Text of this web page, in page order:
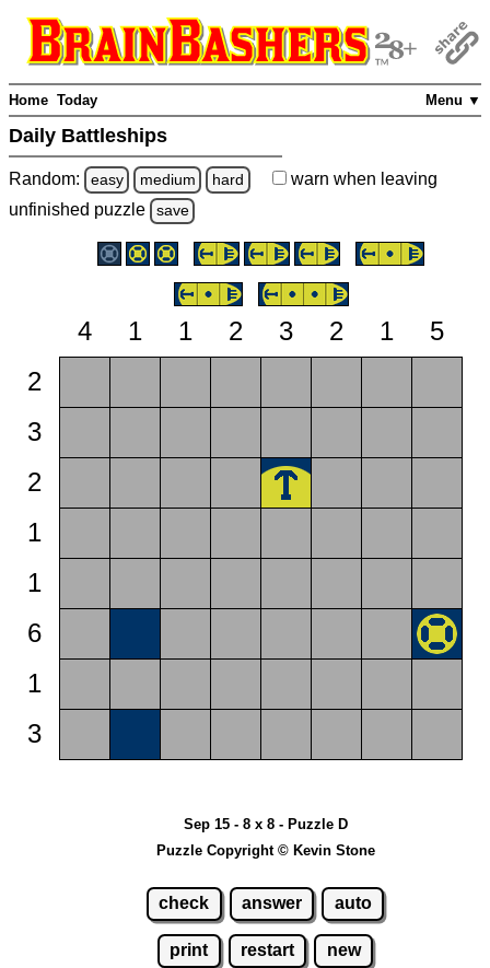
Menu ▼
Home Today
Daily Battleships
Random: easy medium hard warn when leaving
unfinished puzzle save
4 1 1 2 3 2 1
5
2
3
2
1
1
6
1
3
Sep 15 - 8 x 8 - Puzzle D
Puzzle Copyright © Kevin Stone
check answer auto
print restart new